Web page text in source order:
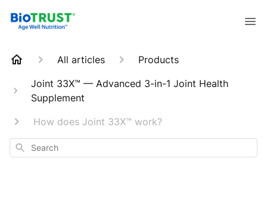
All articles
Products
Joint 33X™ — Advanced 3-in-1 Joint Health
Supplement
How does Joint 33X™ work?
Search